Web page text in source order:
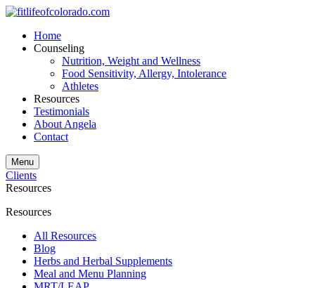
Home
Counseling
Nutrition, Weight and Wellness
Food Sensitivity, Allergy, Intolerance
Athletes
Resources
Testimonials
About Angela
Contact
Menu
Clients
Resources
Resources
All Resources
Blog
Herbs and Herbal Supplements
Meal and Menu Planning